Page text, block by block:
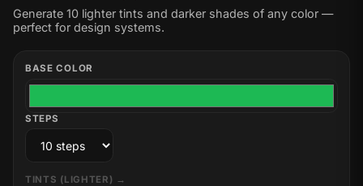
Generate 10 lighter tints and darker shades of any color —
perfect for design systems.
BASE COLOR
STEPS
TINTS (LIGHTER) →